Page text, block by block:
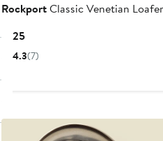
RockportClassic Venetian Loafer
$125Current
Price
4.3(7)